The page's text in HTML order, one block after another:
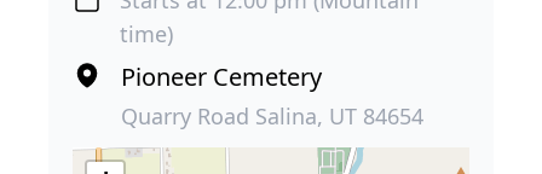
time)
Pioneer Cemetery
Quarry Road Salina, UT 84654